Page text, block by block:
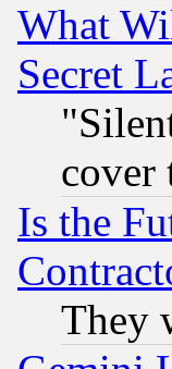
What
Secret
cover
Is the
They